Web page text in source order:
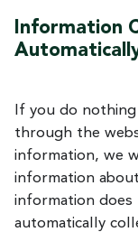
Information
If you do
through the
information, we
information
information does
automatically